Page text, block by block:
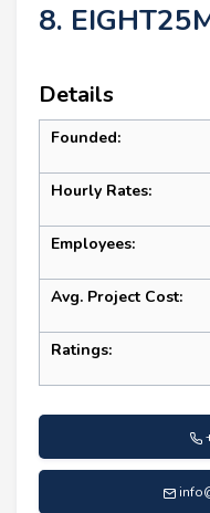
8.
Details
Founded:
Hourly Rates:
Employees:
Avg. Project Cost:
Ratings: